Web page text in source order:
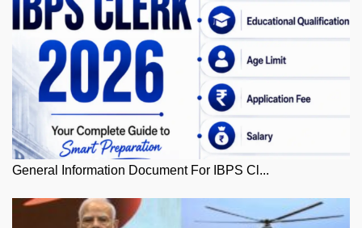
General Information Document For IBPS Cl...